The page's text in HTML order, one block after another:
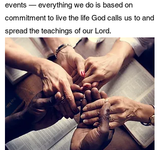
events — everything we do is based on
commitment to live the life God calls us to and
spread the teachings of our Lord.